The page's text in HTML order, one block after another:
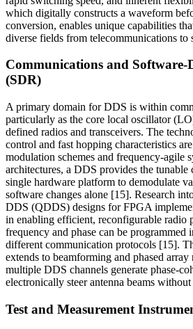
which digitally constructs a waveform
conversion, enables unique capabilities
diverse fields from telecommunications to
Communications and Software-
(SDR)
A primary domain for DDS is within
particularly as the core local oscillator
defined radios and transceivers. The
control and fast hopping characteristics
modulation schemes and frequency-agile
architectures, a DDS provides the tunable
single hardware platform to demodulate
software changes alone [15]. Research
DDS (QDDS) designs for FPGA
in enabling efficient, reconfigurable radio
frequency and phase can be programmed
different communication protocols [15].
extends to beamforming and phased array
multiple DDS channels generate phase-
electronically steer antenna beams
Test and Measurement